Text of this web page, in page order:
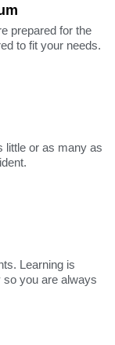
prepared for the
to fit your needs.
little or as many as
Learning is
you are always